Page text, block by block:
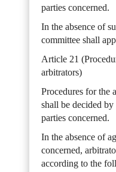
parties concerned.
In the absence of
committee shall
Article 21
arbitrators)
Procedures for the
shall be decided by
parties concerned.
In the absence of
concerned,
according to the